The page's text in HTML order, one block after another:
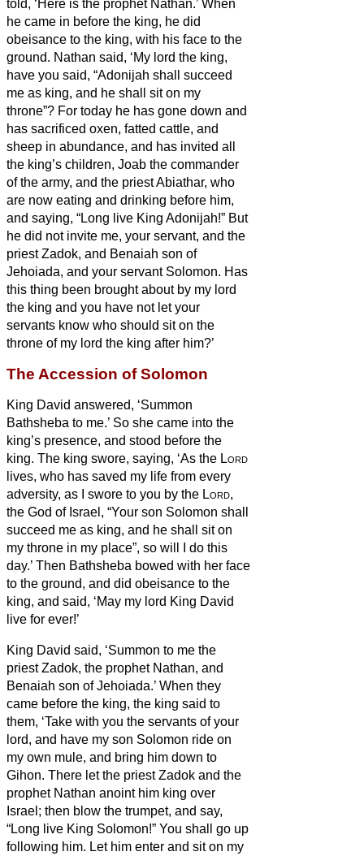
told, ‘Here is the prophet Nathan.’ When
he came in before the king, he did
obeisance to the king, with his face to the
ground. Nathan said, ‘My lord the king,
have you said, “Adonijah shall succeed
me as king, and he shall sit on my
throne”? For today he has gone down and
has sacrificed oxen, fatted cattle, and
sheep in abundance, and has invited all
the king’s children, Joab the commander
of the army, and the priest Abiathar, who
are now eating and drinking before him,
and saying, “Long live King Adonijah!” But
he did not invite me, your servant, and the
priest Zadok, and Benaiah son of
Jehoiada, and your servant Solomon. Has
this thing been brought about by my lord
the king and you have not let your
servants know who should sit on the
throne of my lord the king after him?’
The Accession of Solomon
King David answered, ‘Summon
Bathsheba to me.’ So she came into the
king’s presence, and stood before the
king. The king swore, saying, ‘As the Lord
lives, who has saved my life from every
adversity, as I swore to you by the Lord,
the God of Israel, “Your son Solomon shall
succeed me as king, and he shall sit on
my throne in my place”, so will I do this
day.’ Then Bathsheba bowed with her face
to the ground, and did obeisance to the
king, and said, ‘May my lord King David
live for ever!’
King David said, ‘Summon to me the
priest Zadok, the prophet Nathan, and
Benaiah son of Jehoiada.’ When they
came before the king, the king said to
them, ‘Take with you the servants of your
lord, and have my son Solomon ride on
my own mule, and bring him down to
Gihon. There let the priest Zadok and the
prophet Nathan anoint him king over
Israel; then blow the trumpet, and say,
“Long live King Solomon!” You shall go up
following him. Let him enter and sit on my